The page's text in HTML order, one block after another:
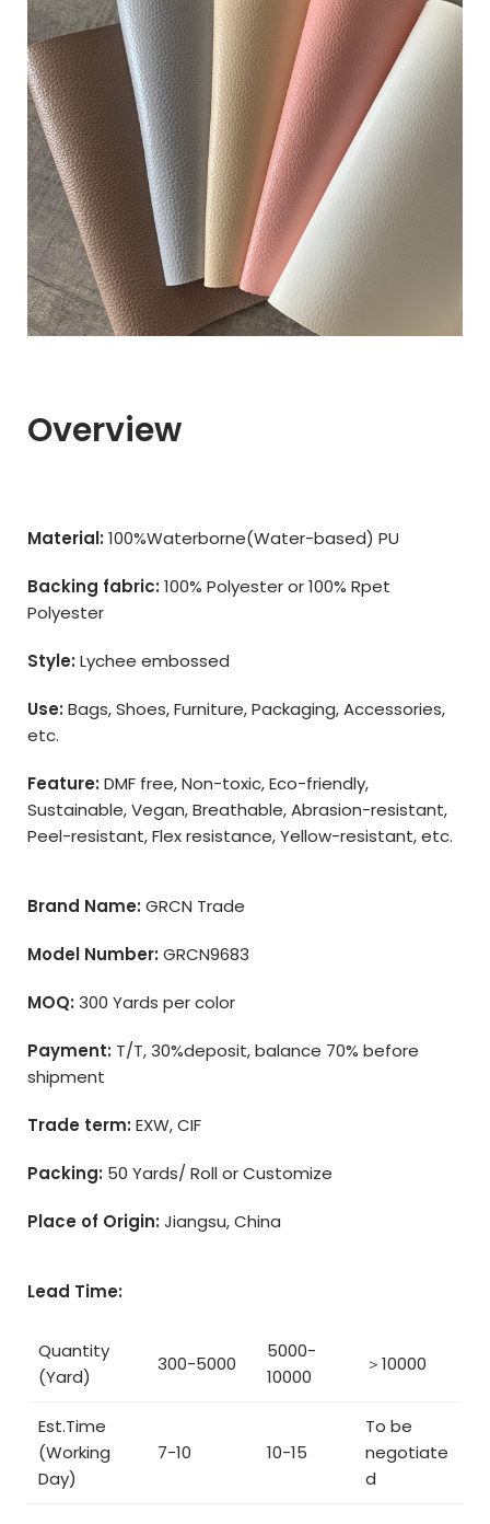
Overview
Material: 100%Waterborne(Water-based) PU
Backing fabric: 100% Polyester or 100% Rpet
Polyester
Style: Lychee embossed
Use: Bags, Shoes, Furniture, Packaging, Accessories,
etc.
Feature: DMF free, Non-toxic, Eco-friendly,
Sustainable, Vegan, Breathable, Abrasion-resistant,
Peel-resistant, Flex resistance, Yellow-resistant, etc.
Brand Name: GRCN Trade
Model Number: GRCN9683
MOQ: 300 Yards per color
Payment: T/T, 30%deposit, balance 70% before
shipment
Trade term: EXW, CIF
Packing: 50 Yards/ Roll or Customize
Place of Origin: Jiangsu, China
Lead Time:
Quantity
(Yard)
300-5000
5000-
10000
＞10000
Est.Time
(Working
Day)
7-10 10-15
To be
negotiate
d